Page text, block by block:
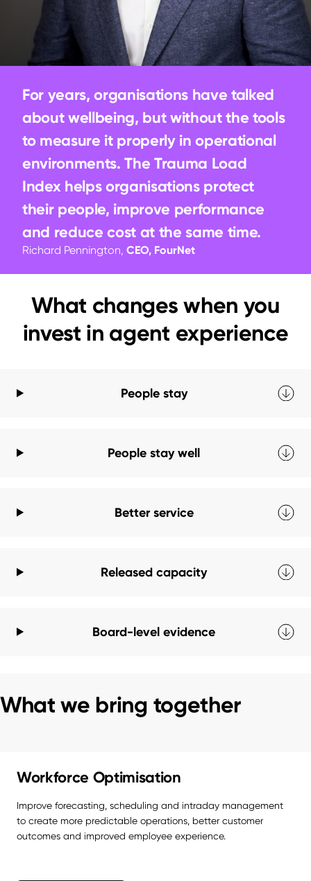
For years, organisations have talked
about wellbeing, but without the tools
to measure it properly in operational
environments. The Trauma Load
Index helps organisations protect
their people, improve performance
and reduce cost at the same time.
Richard Pennington, CEO, FourNet
What changes when you
invest in agent experience
People stay
People stay well
Better service
Released capacity
Board-level evidence
What we bring together
Workforce Optimisation
Improve forecasting, scheduling and intraday management
to create more predictable operations, better customer
outcomes and improved employee experience.